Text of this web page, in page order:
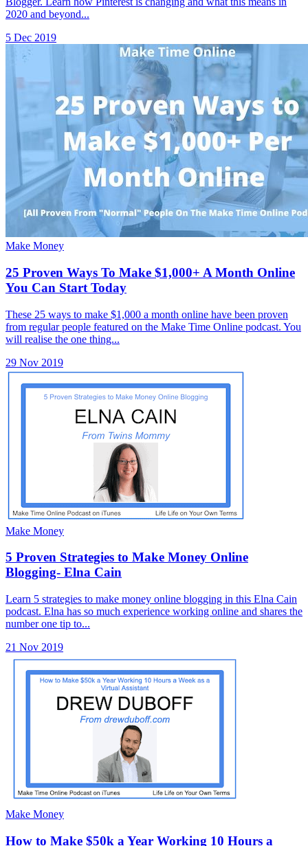
2020 and beyond...
5 Dec 2019
Make Money
25 Proven Ways To Make $1,000+ A Month Online
You Can Start Today
These 25 ways to make $1,000 a month online have been proven
from regular people featured on the Make Time Online podcast. You
will realise the one thing...
29 Nov 2019
Make Money
5 Proven Strategies to Make Money Online
Blogging- Elna Cain
Learn 5 strategies to make money online blogging in this Elna Cain
podcast. Elna has so much experience working online and shares the
number one tip to...
21 Nov 2019
Make Money
How to Make $50k a Year Working 10 Hours a